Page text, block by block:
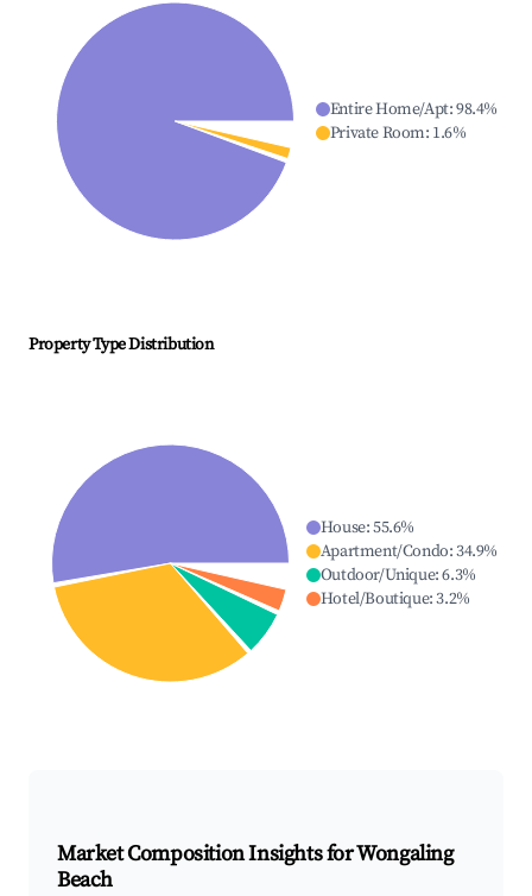
Entire Home/Apt:98.4%
Private Room: 1.6%
Property Type Distribution
House:55.6%
Apartment/Condo:34.9%
Outdoor/Unique:6.3%
Hotel/Boutique:3.2%
Market Composition Insights forWongaling
Beach